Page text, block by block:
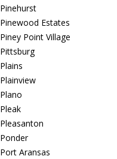
Pinehurst
Pinewood Estates
Piney Point Village
Pittsburg
Plains
Plainview
Plano
Pleak
Pleasanton
Ponder
Port Aransas